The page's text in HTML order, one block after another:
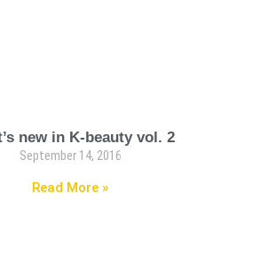
new in K-beauty vol. 2
September 14, 2016
Read More »